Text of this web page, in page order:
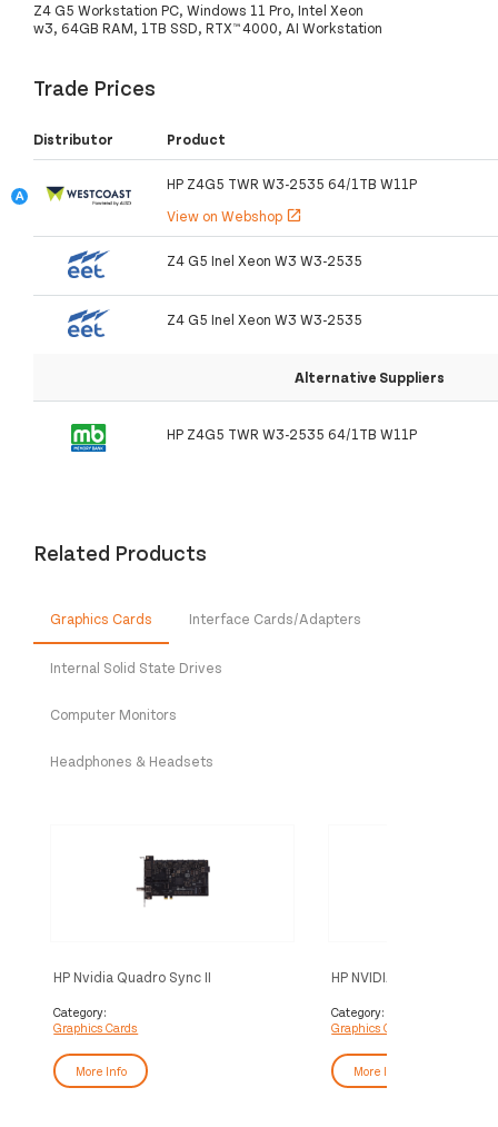
Z4 G5 Workstation PC, Windows 11 Pro, Intel Xeon
w3, 64GB RAM, 1TB SSD, RTX™ 4000, AI Workstation
Trade Prices
Distributor Product
HP Z4G5 TWR W3-2535 64/1TB W11P
View on Webshop open_in_new
Z4 G5 Inel Xeon W3 W3-2535
Z4 G5 Inel Xeon W3 W3-2535
Alternative Suppliers
HP Z4G5 TWR W3-2535 64/1TB W11P
Related Products
Graphics Cards Interface Cards/Adapters
Internal Solid State Drives
Computer Monitors
Headphones & Headsets
HP Nvidia Quadro Sync II
Category:
Graphics Cards
More Info
HP NVIDIA RTX 5000
Category:
Graphics Cards
More Info